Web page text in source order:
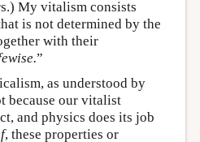
My vitalism consists
is not determined by the
with their
”
as understood by
because our vitalist
and physics does its job
, these properties or